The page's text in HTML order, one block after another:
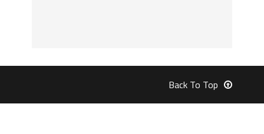
Back To Top